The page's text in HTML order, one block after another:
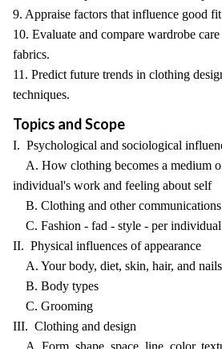
9. Appraise factors that influence good
10. Evaluate and compare wardrobe
fabrics.
11. Predict future trends in clothing
techniques.
Topics and Scope
I. Psychological and sociological
A. How clothing becomes a medium
individual's work and feeling about self
B. Clothing and other
C. Fashion - fad - style - per individual
II. Physical influences of appearance
A. Your body, diet, skin, hair, and nails
B. Body types
C. Grooming
III. Clothing and design
A. Form, shape, space, line, color,